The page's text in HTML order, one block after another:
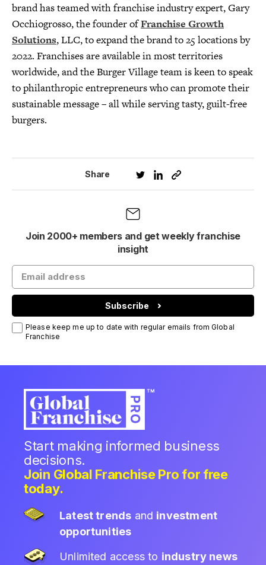
brand has teamed with franchise industry expert, Gary
Occhiogrosso, the founder ofFranchise Growth
Solutions, LLC, to expand the brand to 25 locations by
2022. Franchises are available in most territories
worldwide, and the Burger Village team is keen to speak
to philanthropic entrepreneurs who can promote their
sustainable message – all while serving tasty, guilt-free
burgers.
Share
Join 2000+ members and get weekly franchise
insight
Subscribe
Please keep me up to date with regular emails from Global
Franchise
Start making informed business
decisions.
Join Global Franchise Pro for free
today.
Latest trends and investment
opportunities
Unlimited access to industry news